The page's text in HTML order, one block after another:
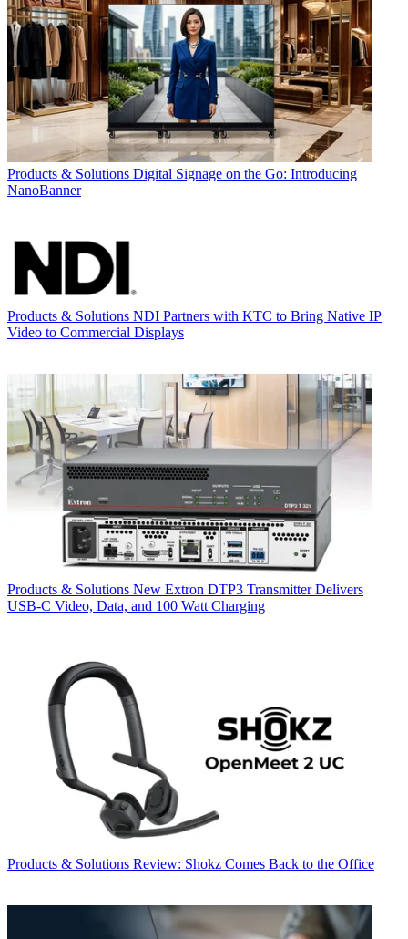
Products & Solutions Digital Signage on the Go: Introducing
NanoBanner
Products & Solutions NDI Partners with KTC to Bring Native IP
Video to Commercial Displays
Products & Solutions New Extron DTP3 Transmitter Delivers
USB‑C Video, Data, and 100 Watt Charging
Products & Solutions Review: Shokz Comes Back to the Office